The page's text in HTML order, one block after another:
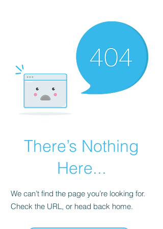
There’s Nothing
Here...
We can’t find the page you’re looking for.
Check the URL, or head back home.